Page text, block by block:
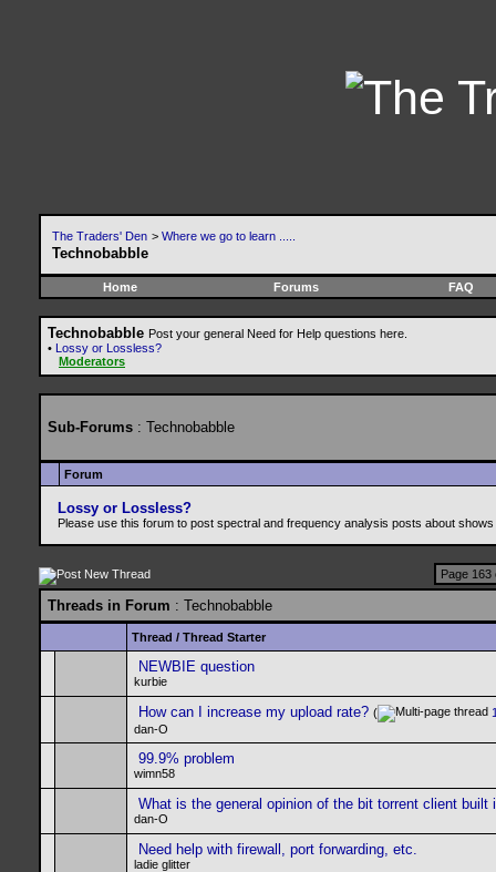
The Traders' Den > Where we go to learn .....
Technobabble
Home Forums FAQ
Technobabble Post your general Need for Help questions here.
• Lossy or Lossless?
Moderators
Sub-Forums : Technobabble
Forum
Lossy or Lossless?
Please use this forum to post spectral and frequency analysis posts about
Page 163
Threads in Forum : Technobabble
Thread / Thread Starter
NEWBIE question
kurbie
How can I increase my upload rate? (
dan-O
99.9% problem
wimn58
What is the general opinion of the bit torrent client built
dan-O
Need help with firewall, port forwarding, etc.
ladie glitter